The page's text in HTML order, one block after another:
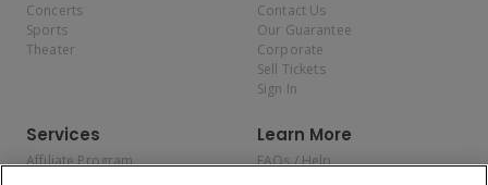
Concerts
Sports
Theater
Contact Us
Our Guarantee
Corporate
Sell Tickets
Sign In
Services
Affiliate Program
Learn More
FAQs / Help